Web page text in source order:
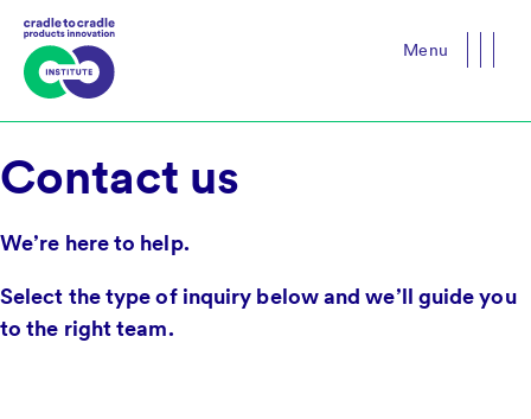
Menu
Contact us
We’re here to help.
Select the type of inquiry below and we’ll guide you
to the right team.